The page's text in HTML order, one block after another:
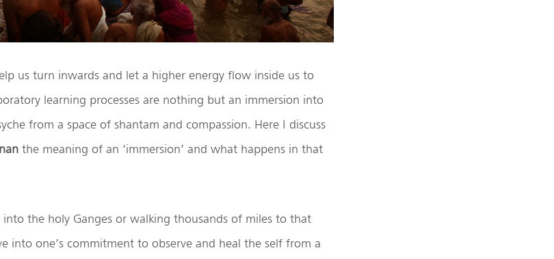
us turn inwards and let a higher energy flow inside us to
learning processes are nothing but an immersion into
from a space of shantam and compassion. Here I discuss
the meaning of an ‘immersion’ and what happens in that
the holy Ganges or walking thousands of miles to that
into one’s commitment to observe and heal the self from a